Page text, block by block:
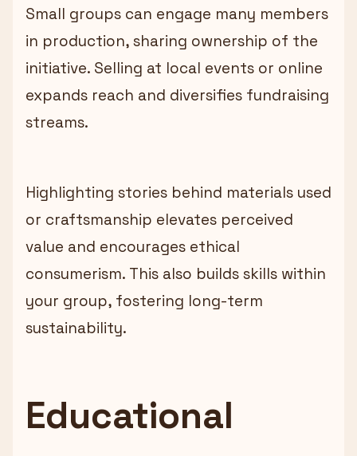
Small groups can engage many members
in production, sharing ownership of the
initiative. Selling at local events or online
expands reach and diversifies fundraising
streams.
Highlighting stories behind materials used
or craftsmanship elevates perceived
value and encourages ethical
consumerism. This also builds skills within
your group, fostering long-term
sustainability.
Educational